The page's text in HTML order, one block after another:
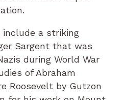
include a striking
Sargent that was
during World War
of Abraham
Roosevelt by Gutzon